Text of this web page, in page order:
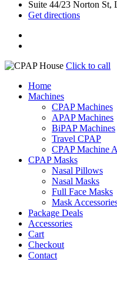
Suite 44/23 Norton St,
Get directions
Click to call
Home
Machines
CPAP Machines
APAP Machines
BiPAP Machines
Travel CPAP
CPAP Machine
CPAP Masks
Nasal Pillows
Nasal Masks
Full Face Masks
Mask
Package Deals
Accessories
Cart
Checkout
Contact